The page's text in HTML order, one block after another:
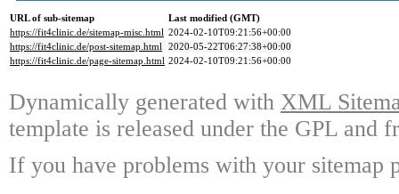
URL of sub-sitemap
Last modified (GMT)
https://fit4clinic.de/sitemap-misc.html 2024-02-10T09:21:56+00:00
https://fit4clinic.de/post-sitemap.html 2020-05-22T06:27:38+00:00
https://fit4clinic.de/page-sitemap.html 2024-02-10T09:21:56+00:00
Dynamically generated with XML
template is released under the GPL and
If you have problems with your sitemap